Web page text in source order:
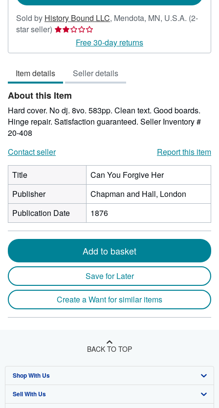
Sold by History Bound LLC, Mendota, MN, U.S.A. (2-
star seller) Seller
2
of
5
stars
Free 30-day returns
Item details Seller details
About this Item
Hard cover. No dj. 8vo. 583pp. Clean text. Good boards.
Hinge repair. Satisfaction guaranteed. Seller Inventory #
20-408
Contact seller
Report this item
Title
Can You Forgive Her
Publisher
Chapman and Hall, London
Publication Date
1876
Add to basket
Save for Later
Create a Want for similar items
BACK TO TOP
Shop With Us
Advanced Search
Sell With Us